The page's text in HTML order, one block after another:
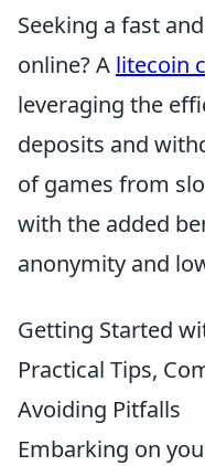
Seeking a fast
online? A litecoin
leveraging the
deposits and
of games from
with the added
anonymity and
Getting Started
Practical Tips,
Avoiding Pitfalls
Embarking on